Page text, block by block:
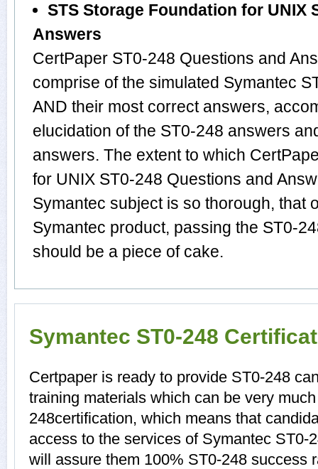
STS Storage Foundation for UNIX
Answers
CertPaper ST0-248 Questions and
comprise of the simulated Symantec
AND their most correct answers,
elucidation of the ST0-248 answers
answers. The extent to which
for UNIX ST0-248 Questions and
Symantec subject is so thorough, that
Symantec product, passing the ST0-
should be a piece of cake.
Symantec ST0-248
Certpaper is ready to provide ST0-248
training materials which can be very
248certification, which means that
access to the services of Symantec ST0-
will assure them 100% ST0-248 success